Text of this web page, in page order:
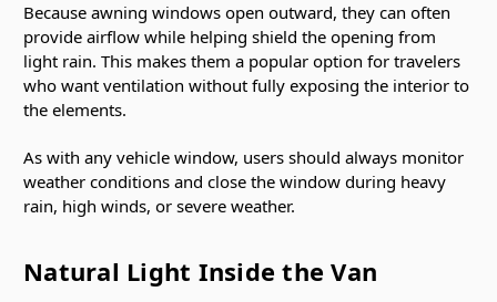
Because awning windows open outward, they can often
provide airflow while helping shield the opening from
light rain. This makes them a popular option for travelers
who want ventilation without fully exposing the interior to
the elements.
As with any vehicle window, users should always monitor
weather conditions and close the window during heavy
rain, high winds, or severe weather.
Natural Light Inside the Van